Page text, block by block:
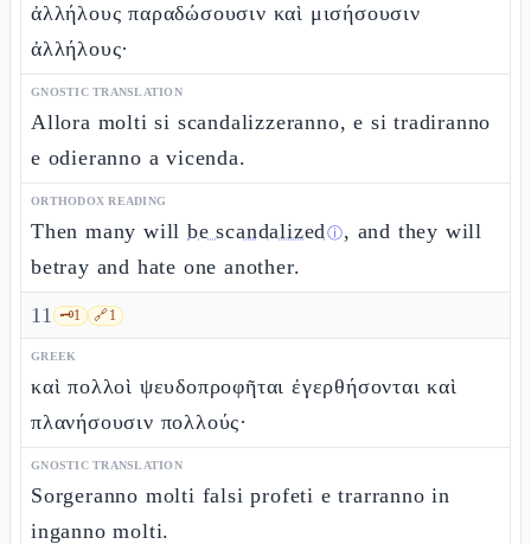
ἀλλήλους παραδώσουσιν καὶ μισήσουσιν
ἀλλήλους·
GNOSTIC TRANSLATION
Allora molti si scandalizzeranno, e si tradiranno
e odieranno a vicenda.
ORTHODOX READING
Then many willbe scandalizedⓘ, and they will
betray and hate one another.
11 🗝️1 🔗1
GREEK
καὶ πολλοὶ ψευδοπροφῆται ἐγερθήσονται καὶ
πλανήσουσιν πολλούς·
GNOSTIC TRANSLATION
Sorgeranno molti falsi profeti e trarranno in
inganno molti.